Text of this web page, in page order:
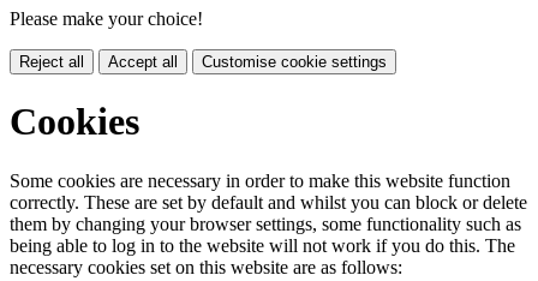
Please make your choice!
Reject all Accept all Customise cookie settings
Cookies
Some cookies are necessary in order to make this website function
correctly. These are set by default and whilst you can block or delete
them by changing your browser settings, some functionality such as
being able to log in to the website will not work if you do this. The
necessary cookies set on this website are as follows: